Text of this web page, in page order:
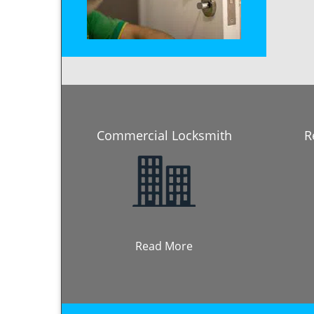
Commercial Locksmith
Read More